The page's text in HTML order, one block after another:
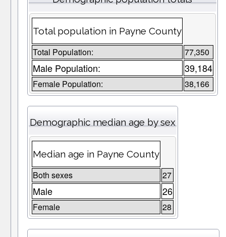
Total population in Payne County
Total Population: 77,350
Male Population: 39,184
Female Population: 38,166
Demographic median age by sex
Median age in Payne County
Both sexes 27
Male 26
Female 28